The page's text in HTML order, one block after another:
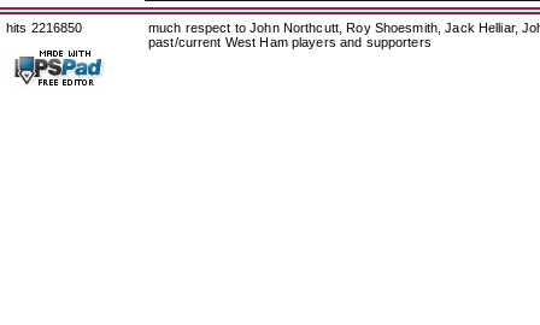
hits 2216850
much respect to John Northcutt, Roy Shoesmith, Jack Helliar,
past/current West Ham players and supporters